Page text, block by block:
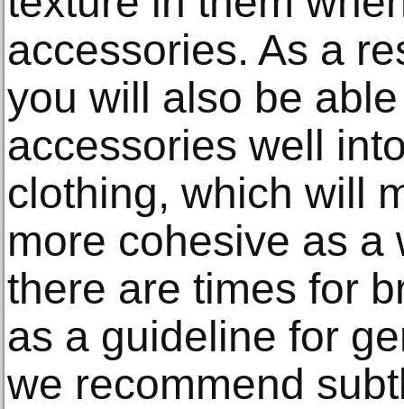
accessories. As a
you will also be
accessories well
clothing, which will
more cohesive as a
there are times for
as a guideline for
we recommend